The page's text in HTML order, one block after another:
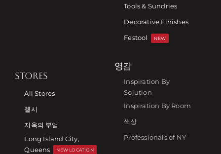
Tools & Sundries
Decorative Finishes
Festool
NEW
STORES
All Stores
첼시
지옥의 부엌
Long Island City,
Queens
NEW LOCATION
영감
Inspiration By
Solution
Inspiration By Room
색상
Professionals of NY